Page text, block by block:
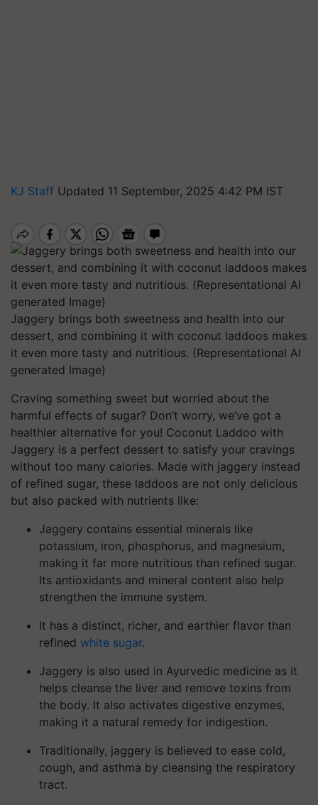
KJ Staff Updated 11 September, 2025 4:42 PM IST
Jaggery brings both sweetness and health into our
dessert, and combining it with coconut laddoos makes
it even more tasty and nutritious. (Representational AI
generated Image)
Craving something sweet but worried about the
harmful effects of sugar? Don’t worry, we’ve got a
healthier alternative for you! Coconut Laddoo with
Jaggery is a perfect dessert to satisfy your cravings
without too many calories. Made with jaggery instead
of refined sugar, these laddoos are not only delicious
but also packed with nutrients like:
Jaggery contains essential minerals like
potassium, iron, phosphorus, and magnesium,
making it far more nutritious than refined sugar.
Its antioxidants and mineral content also help
strengthen the immune system.
It has a distinct, richer, and earthier flavor than
refined white sugar.
Jaggery is also used in Ayurvedic medicine as it
helps cleanse the liver and remove toxins from
the body. It also activates digestive enzymes,
making it a natural remedy for indigestion.
Traditionally, jaggery is believed to ease cold,
cough, and asthma by cleansing the respiratory
tract.